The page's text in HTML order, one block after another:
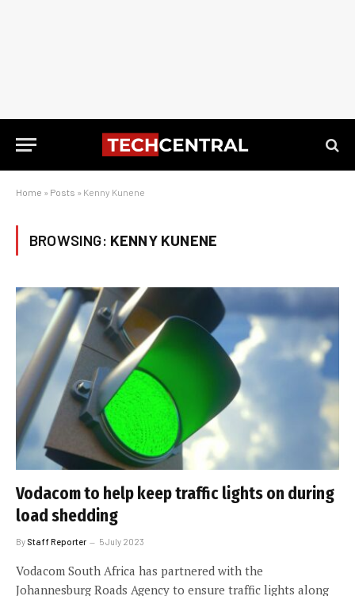
Home » Posts » Kenny Kunene
BROWSING: KENNY KUNENE
Vodacom to help keep traffic lights on during
load shedding
By Staff Reporter 5 July 2023
Vodacom South Africa has partnered with the
Johannesburg Roads Agency to ensure traffic lights along